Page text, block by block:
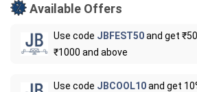
Available Offers
Use code JBFEST50and get
₹1000 and above
Use code JBCOOL10and get